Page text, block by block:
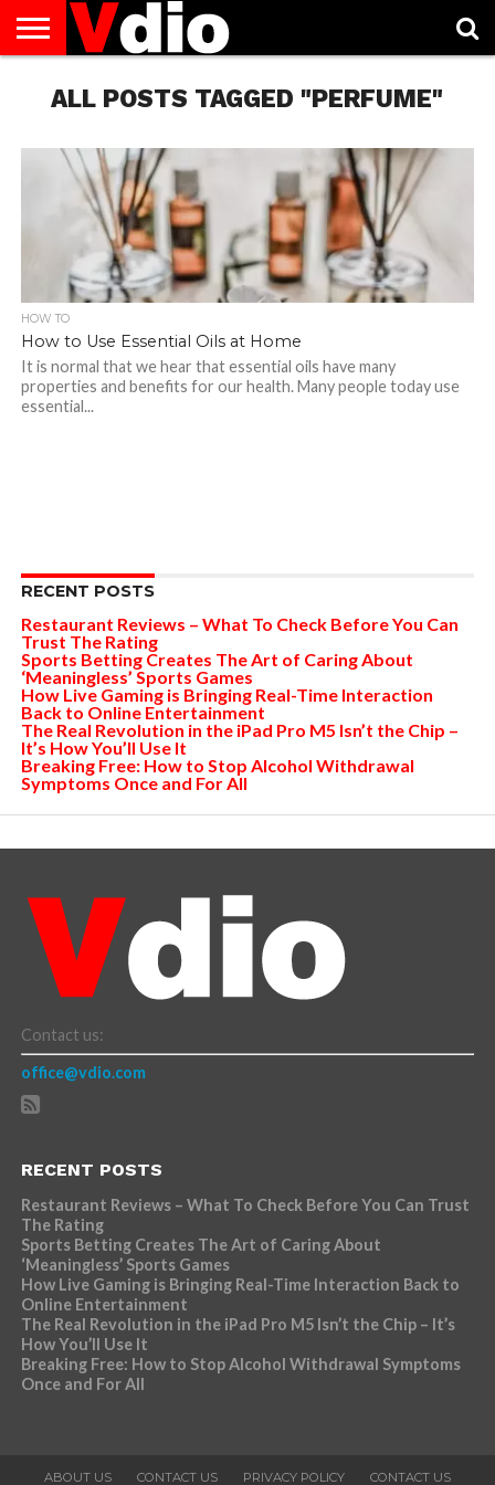
US
AUGUST
NATIONAL
CAPITAL
CITIES
CONTACT
US
DECEMBER
NATIONAL
JANUARY
NATIONAL
NATIONAL
FLAG
NOVEMBER
NATIONAL
OCTOBER
NATIONAL
PRIVACY
POLICY
TERMS
OF
TODAY IS
NATIONAL
ALL POSTS TAGGED "PERFUME"
HOW TO
How to Use Essential Oils at Home
It is normal that we hear that essential oils have many
properties and benefits for our health. Many people today use
essential...
RECENT POSTS
Restaurant Reviews – What To Check Before You Can
Trust The Rating
Sports Betting Creates The Art of Caring About
‘Meaningless’ Sports Games
How Live Gaming is Bringing Real-Time Interaction
Back to Online Entertainment
The Real Revolution in the iPad Pro M5 Isn’t the Chip –
It’s How You’ll Use It
Breaking Free: How to Stop Alcohol Withdrawal
Symptoms Once and For All
Contact us:
office@vdio.com
RECENT POSTS
Restaurant Reviews – What To Check Before You Can Trust
The Rating
Sports Betting Creates The Art of Caring About
‘Meaningless’ Sports Games
How Live Gaming is Bringing Real-Time Interaction Back to
Online Entertainment
The Real Revolution in the iPad Pro M5 Isn’t the Chip – It’s
How You’ll Use It
Breaking Free: How to Stop Alcohol Withdrawal Symptoms
Once and For All
ABOUT US CONTACT US PRIVACY POLICY CONTACT US